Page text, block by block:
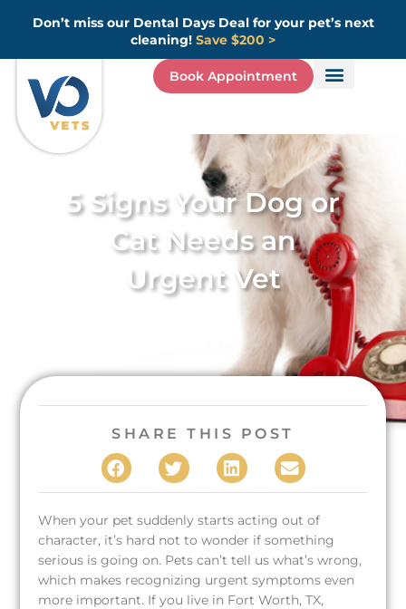
Don’t miss our Dental Days Deal for your pet’s next
cleaning! Save $200 >
Book Appointment
5 Signs Your Dog or
Cat Needs an
Urgent Vet
SHARE THIS POST
When your pet suddenly starts acting out of
character, it’s hard not to wonder if something
serious is going on. Pets can’t tell us what’s wrong,
which makes recognizing urgent symptoms even
more important. If you live in Fort Worth, TX,